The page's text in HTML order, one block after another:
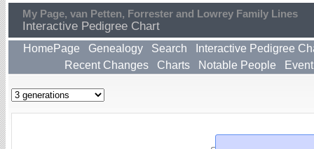
My Page, van Petten, Forrester and Lowrey Family Lines
Interactive Pedigree Chart
HomePage Genealogy Search
Interactive Pedigree
Recent Changes
Charts Notable People